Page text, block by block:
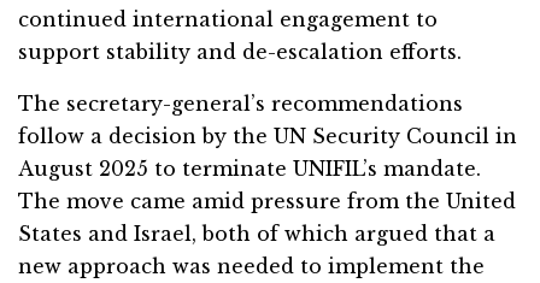
continued international engagement to
support stability and de-escalation efforts.
The secretary-general’s recommendations
follow a decision by the UN Security Council in
August 2025 to terminate UNIFIL’s mandate.
The move came amid pressure from the United
States and Israel, both of which argued that a
new approach was needed to implement the